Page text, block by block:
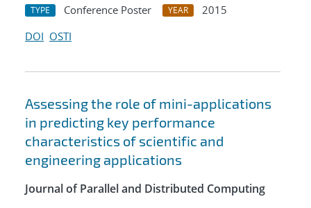
TYPE Conference Poster YEAR
2015
DOI OSTI
Assessing the role of mini-applications
in predicting key performance
characteristics of scientific and
engineering applications
Journal of Parallel and Distributed Computing